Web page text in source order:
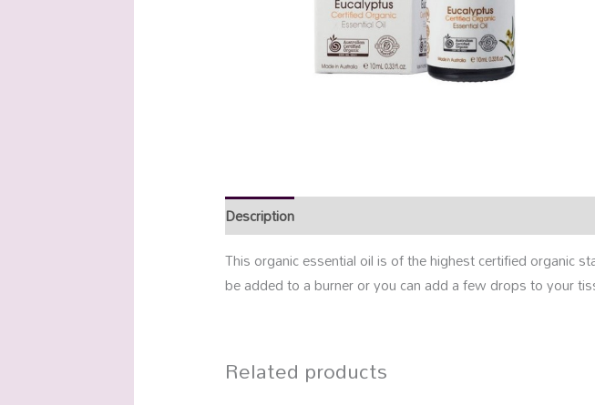
Description
This organic essential oil is of the highest certified organic
be added to a burner or you can add a few drops to your
Related products